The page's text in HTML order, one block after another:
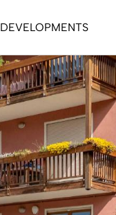
DEVELOPMENTS